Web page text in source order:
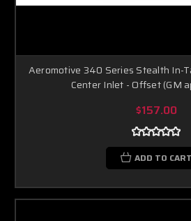
Aeromotive 340 Series Stealth In-
Center Inlet - Offset (GM
$157.00
ADD TO CART